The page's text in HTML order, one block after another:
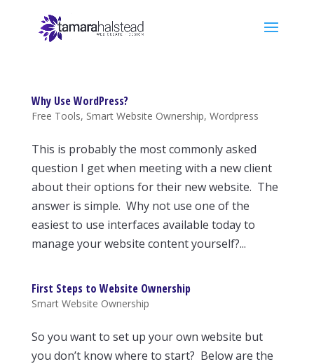
Why Use WordPress?
Free Tools, Smart Website Ownership, Wordpress
This is probably the most commonly asked
question I get when meeting with a new client
about their options for their new website. The
answer is simple. Why not use one of the
easiest to use interfaces available today to
manage your website content yourself?...
First Steps to Website Ownership
Smart Website Ownership
So you want to set up your own website but
you don’t know where to start? Below are the